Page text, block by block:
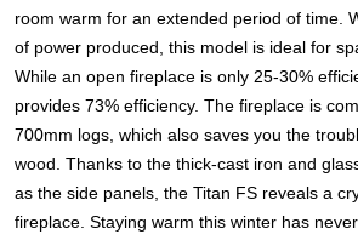
room warm for an extended period of time.
of power produced, this model is ideal for
While an open fireplace is only 25-30%
provides 73% efficiency. The fireplace is
700mm logs, which also saves you the
wood. Thanks to the thick-cast iron and
as the side panels, the Titan FS reveals a
fireplace. Staying warm this winter has